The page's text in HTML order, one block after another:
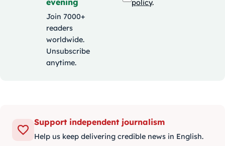
Join 7000+
readers
worldwide.
Unsubscribe
anytime.
policy.
Support independent journalism
Help us keep delivering credible news in English.